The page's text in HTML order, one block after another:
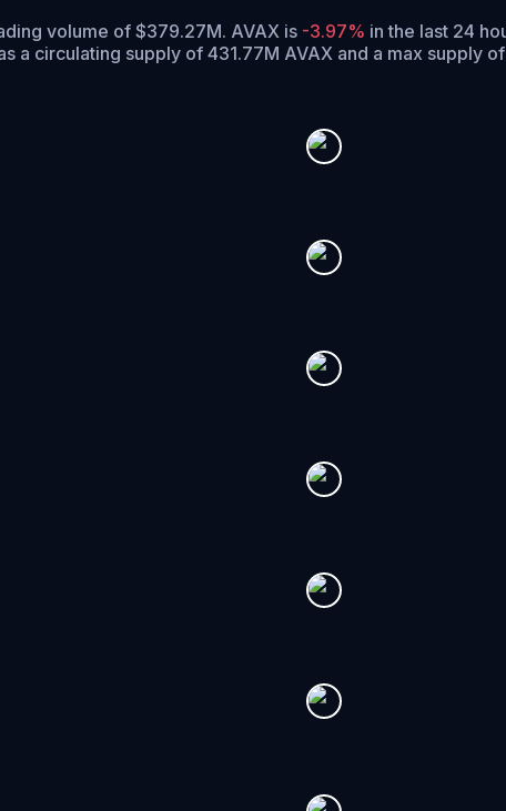
volume of $379.27M. AVAX is -3.97% in the last 24
a circulating supply of 431.77M AVAX and a max supply